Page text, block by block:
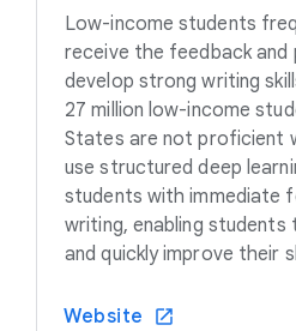
Low-income students
receive the feedback
develop strong writing
27 million low-income
States are not proficient
use structured deep
students with immediate
writing, enabling
and quickly improve their
Website